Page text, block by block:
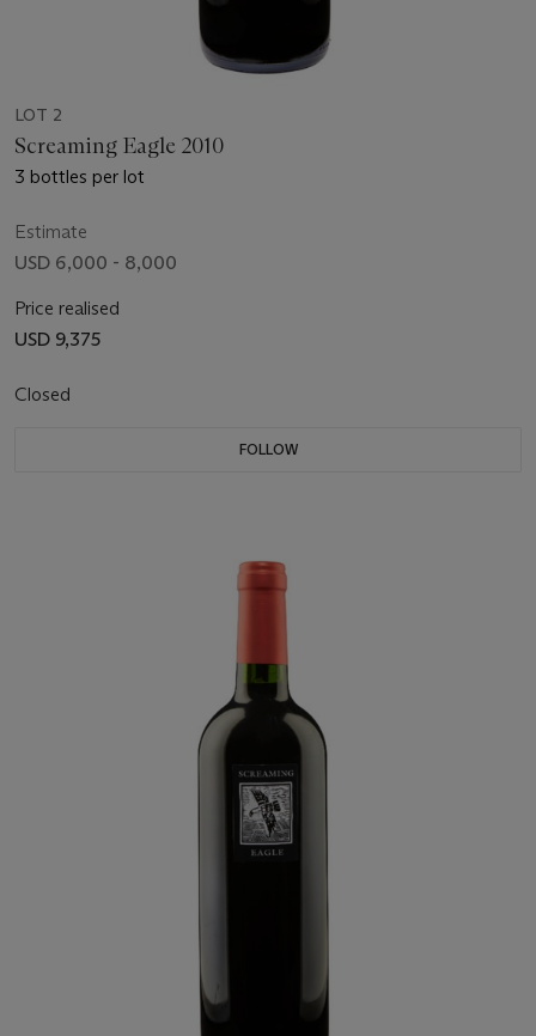
LOT 2
Screaming Eagle 2010
3 bottles per lot
Estimate
USD 6,000 - 8,000
Price realised
USD 9,375
Closed
FOLLOW